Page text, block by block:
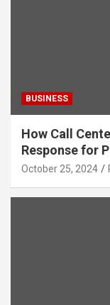
BUSINESS
How Call
Response for
October 25, 2024